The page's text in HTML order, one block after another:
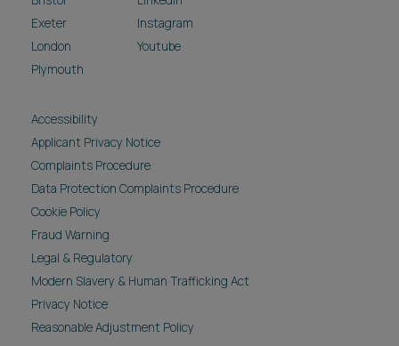
Exeter
London
Plymouth
Instagram
Youtube
Accessibility
Applicant Privacy Notice
Complaints Procedure
Data Protection Complaints Procedure
Cookie Policy
Fraud Warning
Legal & Regulatory
Modern Slavery & Human Trafficking Act
Privacy Notice
Reasonable Adjustment Policy